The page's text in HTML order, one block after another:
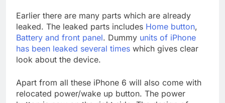
Earlier there are many parts which are already
leaked. The leaked parts includes Home button,
Battery and front panel. Dummy units of iPhone
has been leaked several times which gives clear
look about the device.
Apart from all these iPhone 6 will also come with
relocated power/wake up button. The power